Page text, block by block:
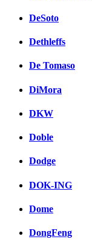
DeSoto
Dethleffs
De Tomaso
DiMora
DKW
Doble
Dodge
DOK-ING
Dome
DongFeng